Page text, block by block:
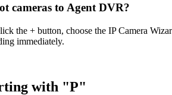
cameras to Agent DVR?
the + button, choose the IP Camera
immediately.
with "P"